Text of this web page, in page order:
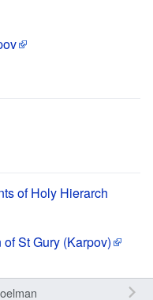
of Holy Hierarch
St Gury (Karpov)